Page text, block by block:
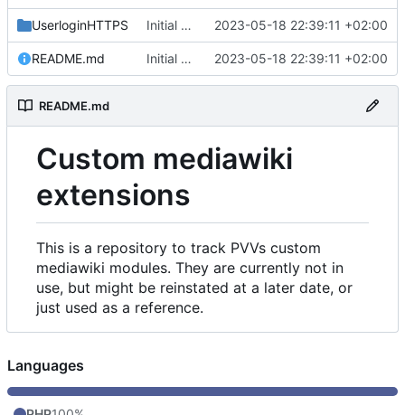
UserloginHTTPS Initial commit 2023-05-18 22:39:11 +02:00
README.md Initial commit 2023-05-18 22:39:11 +02:00
README.md
Custom mediawiki
extensions
This is a repository to track PVVs custom
mediawiki modules. They are currently not in
use, but might be reinstated at a later date, or
just used as a reference.
Languages